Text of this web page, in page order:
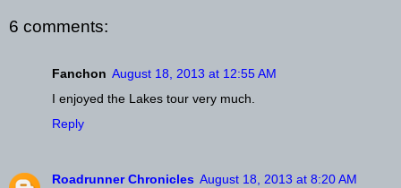
6 comments:
Fanchon August 18, 2013 at 12:55 AM
I enjoyed the Lakes tour very much.
Reply
Roadrunner Chronicles August 18, 2013 at 8:20 AM